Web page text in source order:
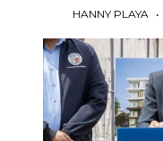
HANNY PLAYA